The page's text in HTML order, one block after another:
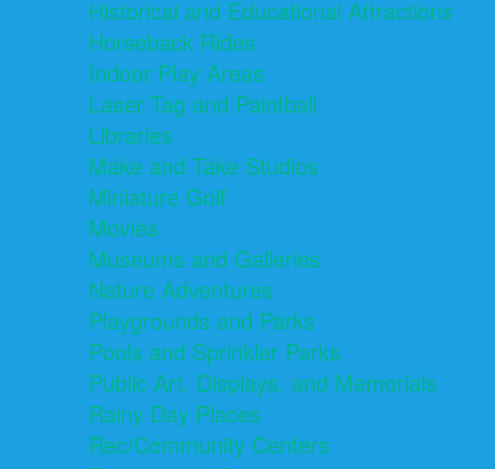
Historical and Educational Attractions
Horseback Rides
Indoor Play Areas
Laser Tag and Paintball
Libraries
Make and Take Studios
Miniature Golf
Movies
Museums and Galleries
Nature Adventures
Playgrounds and Parks
Pools and Sprinkler Parks
Public Art, Displays, and Memorials
Rainy Day Places
Rec/Community Centers